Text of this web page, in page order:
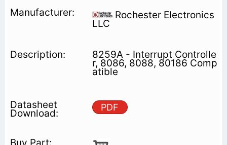
Rochester Electronics
LLC
8259A - Interrupt Controlle
r, 8086, 8088, 80186 Comp
atible
PDF